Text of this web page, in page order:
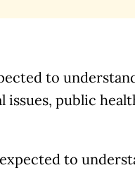
to
issues, public
to